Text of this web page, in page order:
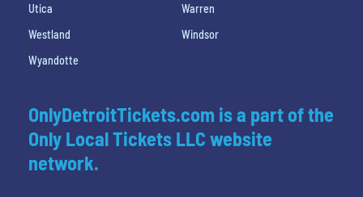
Utica
Warren
Westland
Windsor
Wyandotte
OnlyDetroitTickets.com is a part of the
Only Local Tickets LLC website
network.